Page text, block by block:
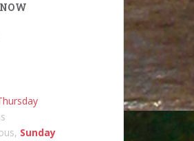
Sunday